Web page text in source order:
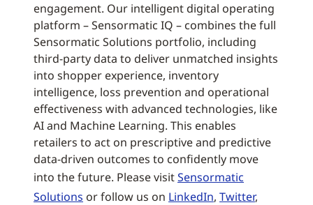
engagement. Our intelligent digital operating
platform – Sensormatic IQ – combines the full
Sensormatic Solutions portfolio, including
third-party data to deliver unmatched insights
into shopper experience, inventory
intelligence, loss prevention and operational
effectiveness with advanced technologies, like
AI and Machine Learning. This enables
retailers to act on prescriptive and predictive
data-driven outcomes to confidently move
into the future. Please visitSensormatic
Solutions or follow us on LinkedIn, Twitter,